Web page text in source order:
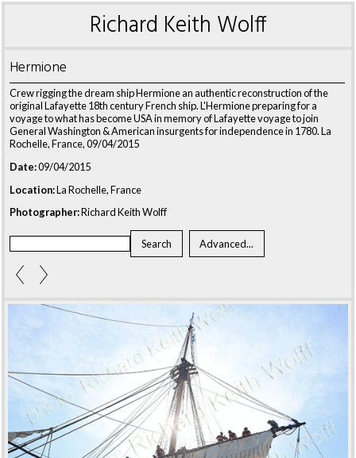
Richard Keith Wolff
Hermione
Crew rigging the dream ship Hermione an authentic reconstruction of the
original Lafayette 18th century French ship. L'Hermione preparing for a
voyage to what has become USA in memory of Lafayette voyage to join
General Washington & American insurgents for independence in 1780. La
Rochelle, France, 09/04/2015
Date:09/04/2015
Location:La Rochelle, France
Photographer:Richard Keith Wolff